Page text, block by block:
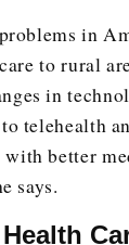
in
to rural
in
telehealth
with better
says.